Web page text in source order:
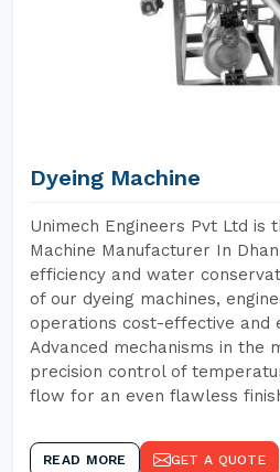
Dyeing Machine
Unimech Engineers Pvt Ltd is
Machine Manufacturer In
efficiency and water
of our dyeing machines,
operations cost-effective and
Advanced mechanisms in the
precision control of
flow for an even flawless
READ MORE GET A QUOTE